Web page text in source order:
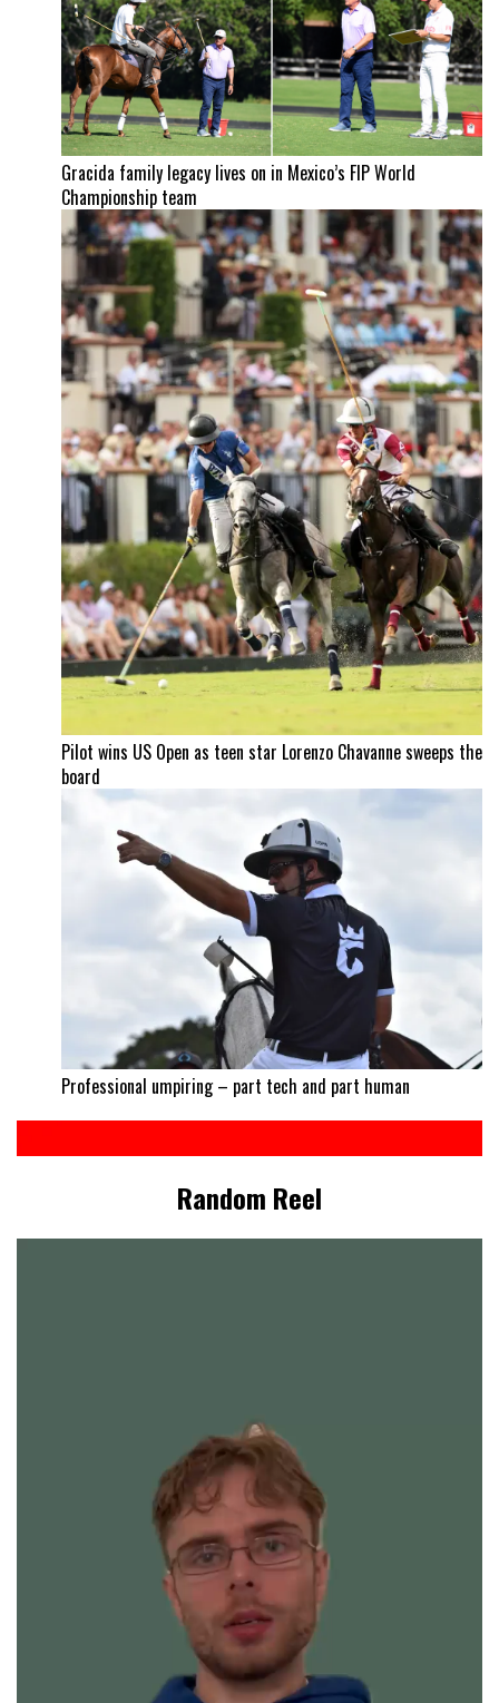
Gracida family legacy lives on in Mexico’s FIP World
Championship team
Pilot wins US Open as teen star Lorenzo Chavanne sweeps the
board
Professional umpiring – part tech and part human
Random Reel